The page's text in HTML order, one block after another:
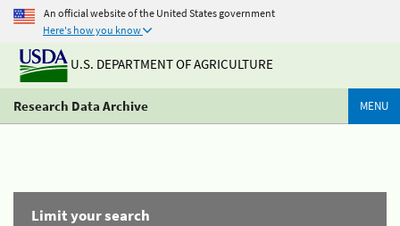
An official website of the United States government
Here's how you know
U.S. DEPARTMENT OF AGRICULTURE
Research Data Archive MENU
Limit your search